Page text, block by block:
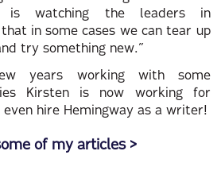
is watching the leaders in
in some cases we can tear up
try something new.”
years working with some
Kirsten is now working for
even hire Hemingway as a writer!
of my articles >